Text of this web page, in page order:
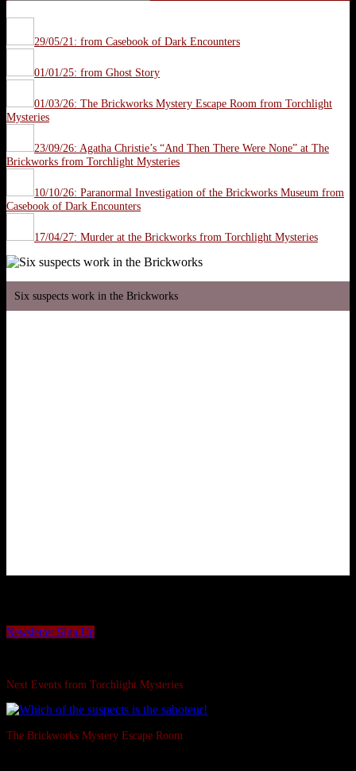
29/05/21: from Casebook of Dark Encounters
01/01/25: from Ghost Story
01/03/26: The Brickworks Mystery Escape Room from Torchlight
Mysteries
23/09/26: Agatha Christie’s “And Then There Were None” at The
Brickworks from Torchlight Mysteries
10/10/26: Paranormal Investigation of the Brickworks Museum from
Casebook of Dark Encounters
17/04/27: Murder at the Brickworks from Torchlight Mysteries
Six suspects work in the Brickworks
Newsletter Sign Up
Next Events from Torchlight Mysteries
The Brickworks Mystery Escape Room